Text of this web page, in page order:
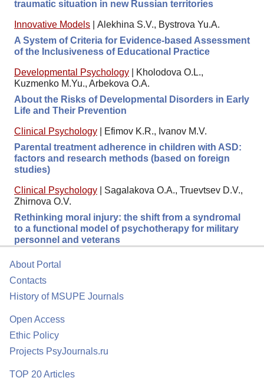
traumatic situation in new Russian territories
Innovative Models
Alekhina S.V., Bystrova Yu.A.
A System of Criteria for Evidence-based Assessment
of the Inclusiveness of Educational Practice
Developmental Psychology
Kholodova O.L.,
Kuzmenko M.Yu., Arbekova O.A.
About the Risks of Developmental Disorders in Early
Life and Their Prevention
Clinical Psychology
Efimov K.R., Ivanov M.V.
Parental treatment adherence in children with ASD:
factors and research methods (based on foreign
studies)
Clinical Psychology
Sagalakova O.A., Truevtsev D.V.,
Zhirnova O.V.
Rethinking moral injury: the shift from a syndromal
to a functional model of psychotherapy for military
personnel and veterans
About Portal
Contacts
History of MSUPE Journals
Open Access
Ethic Policy
Projects PsyJournals.ru
TOP 20 Articles